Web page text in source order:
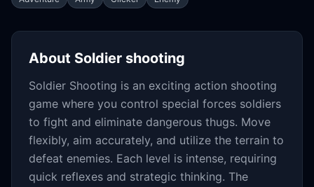
About Soldier shooting
Soldier Shooting is an exciting action shooting
game where you control special forces soldiers
to fight and eliminate dangerous thugs. Move
flexibly, aim accurately, and utilize the terrain to
defeat enemies. Each level is intense, requiring
quick reflexes and strategic thinking. The